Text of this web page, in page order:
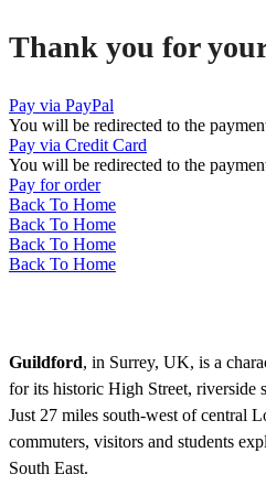
Thank you for
Pay via PayPal
You will be redirected to the
Pay via Credit Card
You will be redirected to the
Pay for order
Back To Home
Back To Home
Back To Home
Back To Home
Guildford, in Surrey, UK, is a
for its historic High Street, riverside
Just 27 miles south-west of central
commuters, visitors and students
South East.